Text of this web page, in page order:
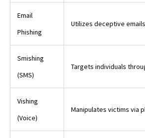
Email
Phishing
Utilizes deceptive
Smishing
(SMS)
Targets individuals
Vishing
(Voice)
Manipulates victims via